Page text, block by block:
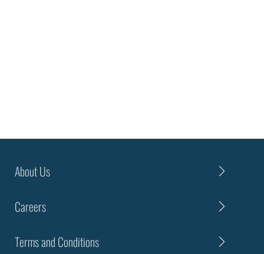
About Us
Careers
Terms and Conditions